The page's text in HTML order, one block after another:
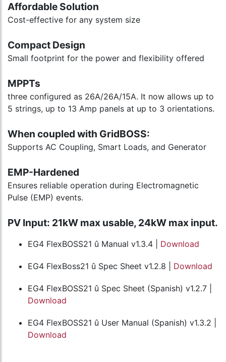
Affordable Solution
Cost-effective for any system size
Compact Design
Small footprint for the power and flexibility offered
MPPTs
three configured as 26A/26A/15A. It now allows up to
5 strings, up to 13 Amp panels at up to 3 orientations.
When coupled with GridBOSS:
Supports AC Coupling, Smart Loads, and Generator
EMP-Hardened
Ensures reliable operation during Electromagnetic
Pulse (EMP) events.
PV Input: 21kW max usable, 24kW max input.
EG4 FlexBOSS21 û Manual v1.3.4 | Download
EG4 FlexBoss21 û Spec Sheet v1.2.8 | Download
EG4 FlexBOSS21 û Spec Sheet (Spanish) v1.2.7 |
Download
EG4 FlexBOSS21 û User Manual (Spanish) v1.3.2 |
Download